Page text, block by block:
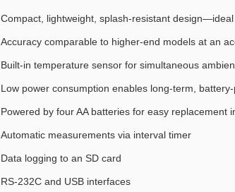
Compact, lightweight, splash‑resistant
Accuracy comparable to higher‑end models at an
Built‑in temperature sensor for simultaneous
Low power consumption enables long‑term,
Powered by four AA batteries for easy replacement
Automatic measurements via interval timer
Data logging to an SD card
RS‑232C and USB interfaces